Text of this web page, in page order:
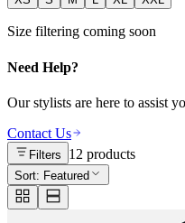
Size filtering coming soon
Need Help?
Our stylists are here to assist
Contact Us
Filters 12 products
Sort: Featured